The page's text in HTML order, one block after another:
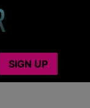
SIGN UP